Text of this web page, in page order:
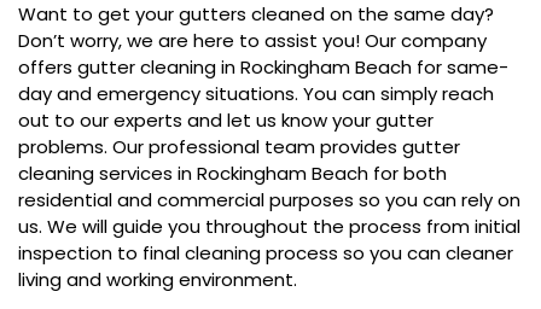
Want to get your gutters cleaned on the same day?
Don’t worry, we are here to assist you! Our company
offers gutter cleaning in Rockingham Beach for same-
day and emergency situations. You can simply reach
out to our experts and let us know your gutter
problems. Our professional team provides gutter
cleaning services in Rockingham Beach for both
residential and commercial purposes so you can rely on
us. We will guide you throughout the process from initial
inspection to final cleaning process so you can cleaner
living and working environment.